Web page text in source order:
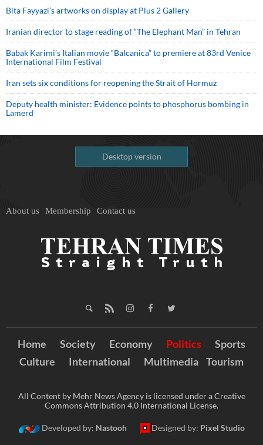
Bita Fayyazi’s artworks on display at Plus 2 Gallery
Iranian director to stage reading of “The Elephant Man” in Tehran
Babak Karimi’s Italian movie “Balcanica” to premiere at 83rd Venice
International Film Festival
Iran sets six conditions for reopening the Strait of Hormuz
Deputy health minister: Evidence points to phosphorus bombing in
Lamerd
Desktop version
About us Membership Contact us
Home Society Economy Politics
Sports
Culture
International Multimedia Tourism
All Content by Mehr News Agency is licensed under a Creative
Commons Attribution 4.0 International License.
Developed by: Nastooh Designed by: Pixel Studio